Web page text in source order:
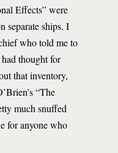
Effects” were
separate ships. I
who told me to
had thought for
that inventory,
“The
much snuffed
for anyone who